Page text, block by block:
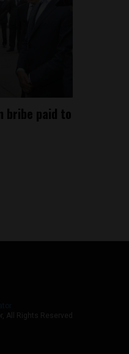
bribe paid to
All Rights Reserved